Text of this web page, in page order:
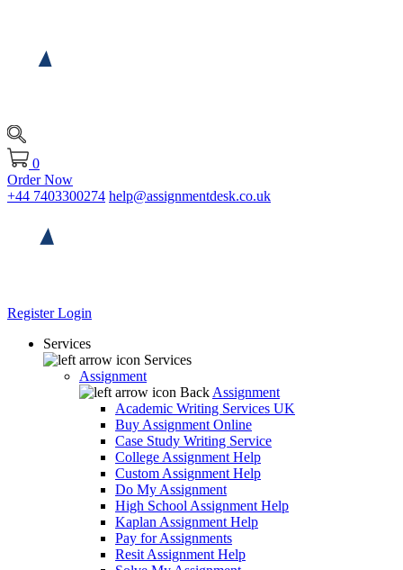
0
Order Now
+44 7403300274 help@assignmentdesk.co.uk
RegisterLogin
Services
Services
Assignment
Back Assignment
Academic Writing Services UK
Buy Assignment Online
Case Study Writing Service
College Assignment Help
Custom Assignment Help
Do My Assignment
High School Assignment Help
Kaplan Assignment Help
Pay for Assignments
Resit Assignment Help